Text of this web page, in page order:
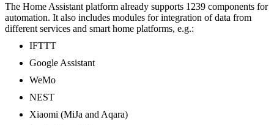
The Home Assistant platform already supports 1239 components for
automation. It also includes modules for integration of data from
different services and smart home platforms, e.g.:
IFTTT
Google Assistant
WeMo
NEST
Xiaomi (MiJa and Aqara)